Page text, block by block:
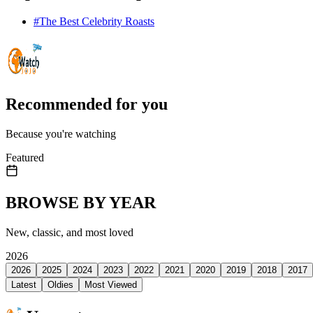
#The Best Celebrity Roasts
Recommended for you
Because you're watching
Featured
BROWSE BY YEAR
New, classic, and most loved
2026
2026 2025 2024 2023 2022 2021 2020 2019 2018
2017
Latest
Oldies Most Viewed